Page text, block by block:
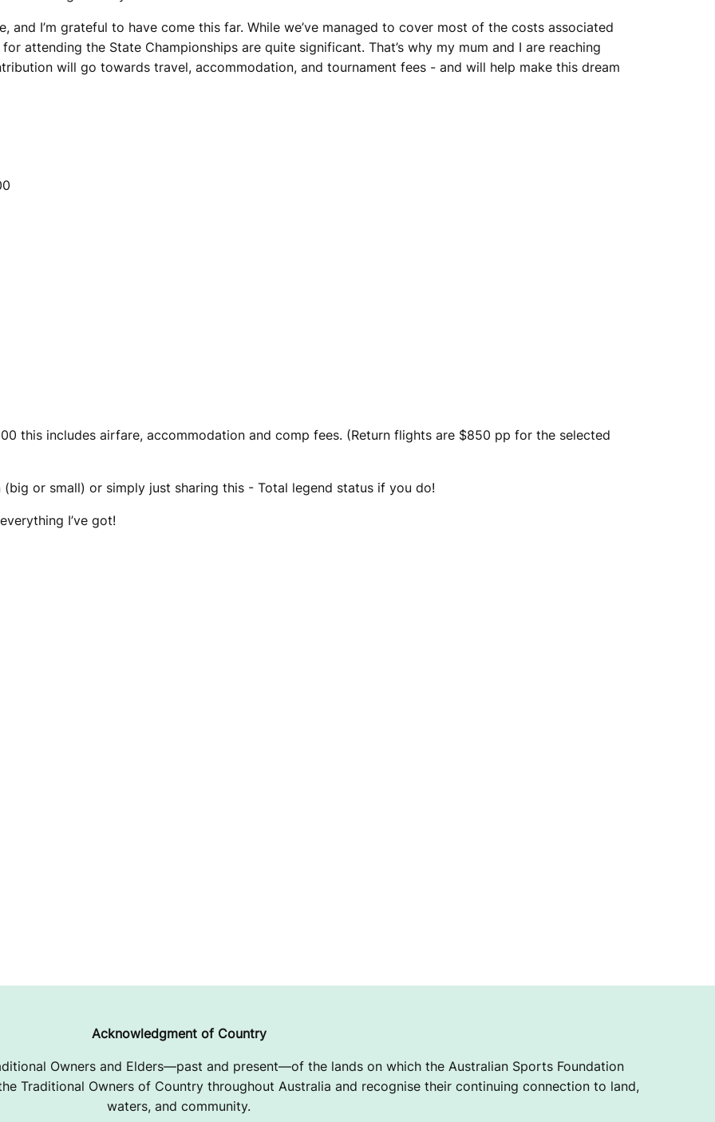
and I’m grateful to have come this far. While we’ve managed to cover most of the costs associated
attending the State Championships are quite significant. That’s why my mum and I are reaching
will go towards travel, accommodation, and tournament fees - and will help make this dream
this includes airfare, accommodation and comp fees. (Return flights are $850 pp for the selected
or small) or simply just sharing this - Total legend status if you do!
I’ve got!
Acknowledgment of Country
Owners and Elders—past and present—of the lands on which the Australian Sports Foundation
Traditional Owners of Country throughout Australia and recognise their continuing connection to land,
waters, and community.